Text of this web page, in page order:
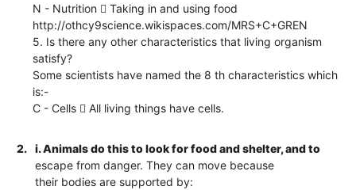
N - Nutrition  Taking in and using food
http://othcy9science.wikispaces.com/MRS+C+GREN
5. Is there any other characteristics that living organism
satisfy?
Some scientists have named the 8 th characteristics which
is:-
C - Cells  All living things have cells.
2.
i. Animals do this to look for food and shelter, and to
escape from danger. They can move because
their bodies are supported by: